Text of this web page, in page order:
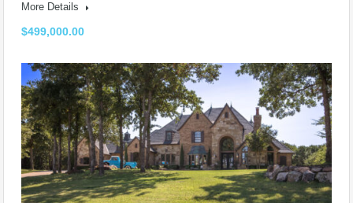
More Details
$499,000.00